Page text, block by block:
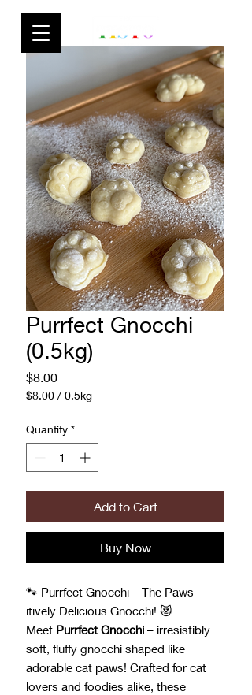
Purrfect Gnocchi
(0.5kg)
$8.00Price
$8.00 / 0.5kg
per
0.5
Kilograms
Quantity *
Add to Cart
Buy Now
🐾 Purrfect Gnocchi – The Paws-
itively Delicious Gnocchi! 😻
Meet Purrfect Gnocchi – irresistibly
soft, fluffy gnocchi shaped like
adorable cat paws! Crafted for cat
lovers and foodies alike, these